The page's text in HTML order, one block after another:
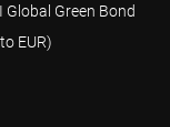
Global Green Bond
EUR)